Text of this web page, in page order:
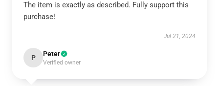
The item is exactly as described. Fully support this
purchase!
Jul 21, 2024
P Peter
Verified owner